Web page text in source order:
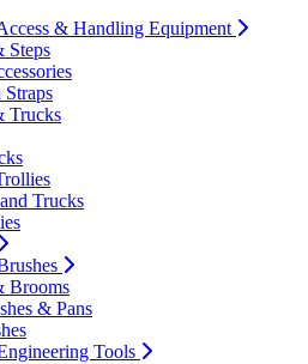
& Handling Equipment
Steps
Trucks
Trucks
Brooms
& Pans
Tools